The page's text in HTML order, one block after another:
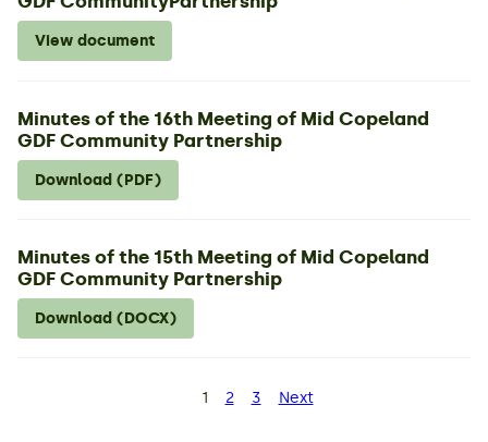
View document
Minutes of the 16th Meeting of Mid Copeland
GDF Community Partnership
Download (PDF)
Minutes of the 15th Meeting of Mid Copeland
GDF Community Partnership
Download (DOCX)
Page
1
Page
2
Page
3 Next